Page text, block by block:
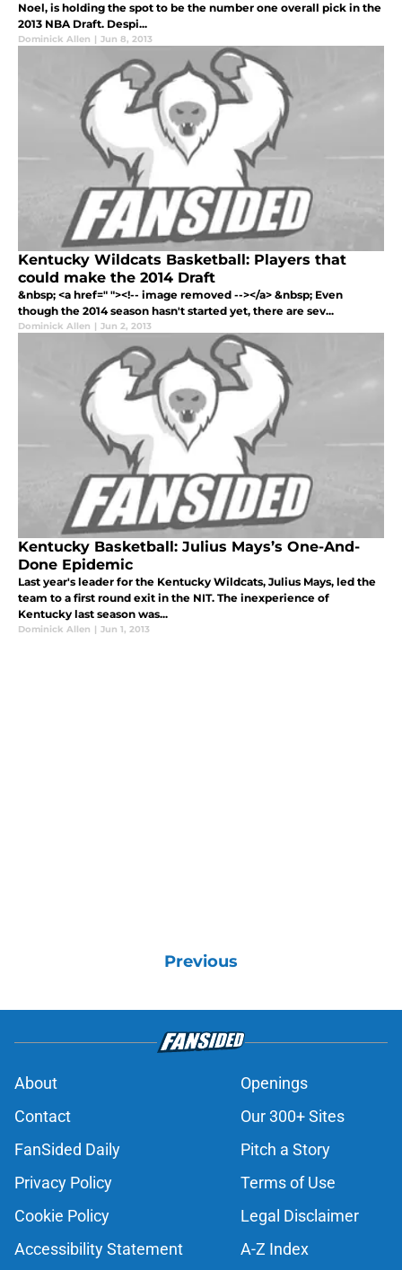
Noel, is holding the spot to be the number one overall pick in the
2013 NBA Draft. Despi...
Dominick Allen | Jun 8, 2013
Kentucky Wildcats Basketball: Players that
could make the 2014 Draft
&nbsp; <a href=" "><!-- image removed --></a> &nbsp; Even
though the 2014 season hasn't started yet, there are sev...
Dominick Allen | Jun 2, 2013
Kentucky Basketball: Julius Mays’s One-And-
Done Epidemic
Last year's leader for the Kentucky Wildcats, Julius Mays, led the
team to a first round exit in the NIT. The inexperience of
Kentucky last season was...
Dominick Allen | Jun 1, 2013
Previous
About
Openings
Contact
Our 300+ Sites
FanSided Daily
Pitch a Story
Privacy Policy
Terms of Use
Cookie Policy
Legal Disclaimer
Accessibility Statement
A-Z Index